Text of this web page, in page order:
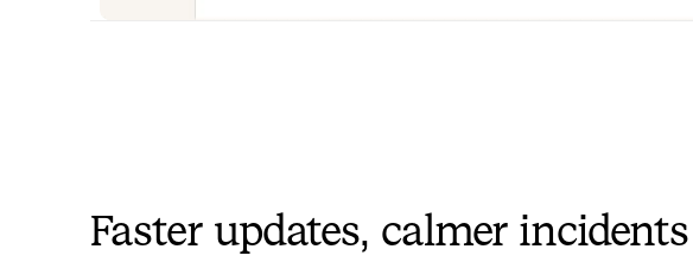
Faster updates, calmer incidents